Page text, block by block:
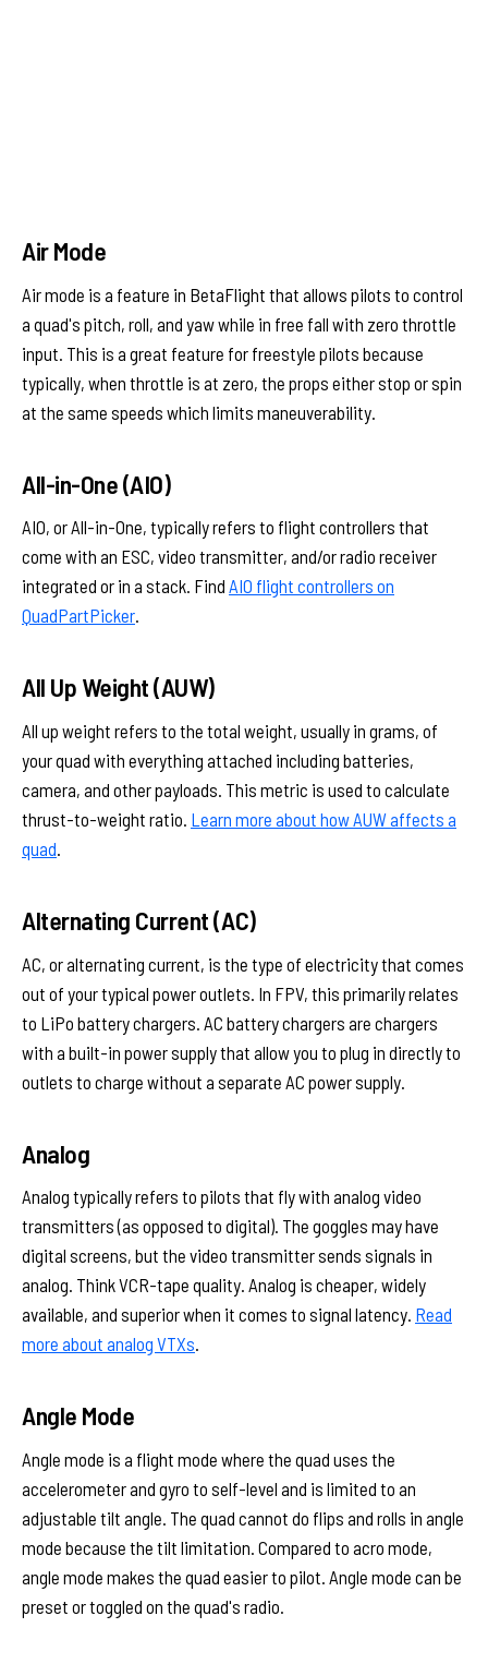
Air Mode
Air mode is a feature in BetaFlight that allows pilots to control
a quad's pitch, roll, and yaw while in free fall with zero throttle
input. This is a great feature for freestyle pilots because
typically, when throttle is at zero, the props either stop or spin
at the same speeds which limits maneuverability.
All-in-One (AIO)
AIO, or All-in-One, typically refers to flight controllers that
come with an ESC, video transmitter, and/or radio receiver
integrated or in a stack. Find AIO flight controllers on
QuadPartPicker.
All Up Weight (AUW)
All up weight refers to the total weight, usually in grams, of
your quad with everything attached including batteries,
camera, and other payloads. This metric is used to calculate
thrust-to-weight ratio. Learn more about how AUW affects a
quad
Alternating Current (AC)
AC, or alternating current, is the type of electricity that comes
out of your typical power outlets. In FPV, this primarily relates
to LiPo battery chargers. AC battery chargers are chargers
with a built-in power supply that allow you to plug in directly to
outlets to charge without a separate AC power supply.
Analog
Analog typically refers to pilots that fly with analog video
transmitters (as opposed to digital). The goggles may have
digital screens, but the video transmitter sends signals in
analog. Think VCR-tape quality. Analog is cheaper, widely
available, and superior when it comes to signal latency. Read
more about analog VTXs.
Angle Mode
Angle mode is a flight mode where the quad uses the
accelerometer and gyro to self-level and is limited to an
adjustable tilt angle. The quad cannot do flips and rolls in angle
mode because the tilt limitation. Compared to acro mode,
angle mode makes the quad easier to pilot. Angle mode can be
preset or toggled on the quad's radio.